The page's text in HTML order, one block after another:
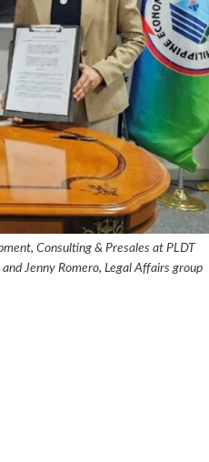
Consulting & Presales at PLDT
Jenny Romero, Legal Affairs group